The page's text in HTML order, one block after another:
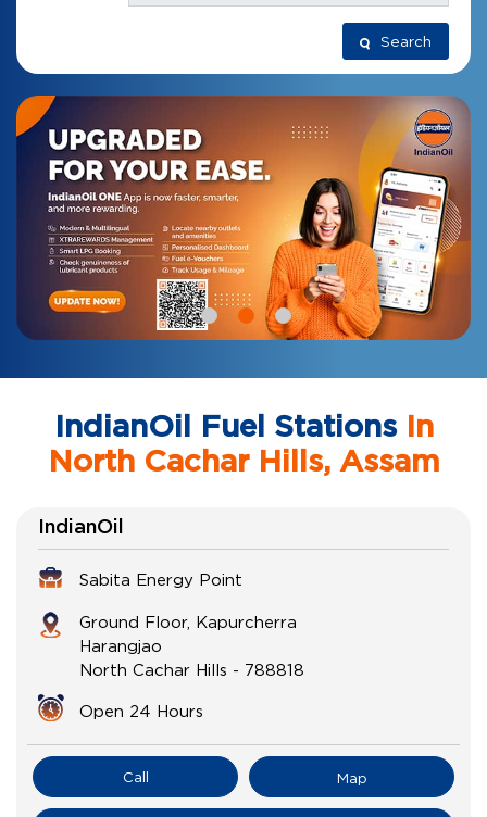
Search
IndianOil Fuel StationsIn
North Cachar Hills, Assam
IndianOil
Sabita Energy Point
Ground Floor, Kapurcherra
Harangjao
North Cachar Hills - 788818
Open 24 Hours
Call Map